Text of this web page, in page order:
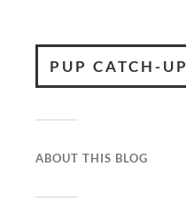
PUP CATCH-UP
ABOUT THIS BLOG